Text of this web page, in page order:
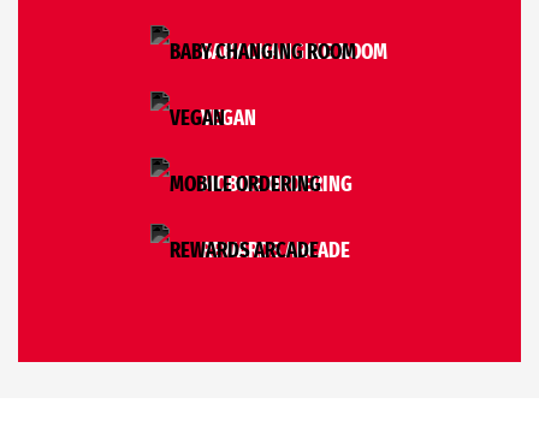
BABY CHANGING ROOM
VEGAN
MOBILE ORDERING
REWARDS ARCADE